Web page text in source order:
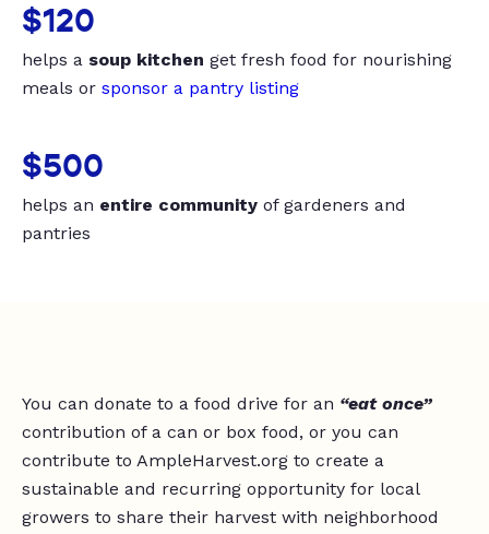
$120
helps a soup kitchen get fresh food for nourishing
meals or sponsor a pantry listing
$500
helps an entire community of gardeners and
pantries
You can donate to a food drive for an “eat once”
contribution of a can or box food, or you can
contribute to AmpleHarvest.org to create a
sustainable and recurring opportunity for local
growers to share their harvest with neighborhood